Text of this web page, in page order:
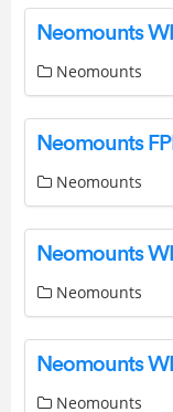
Neomounts
Neomounts
Neomounts
Neomounts